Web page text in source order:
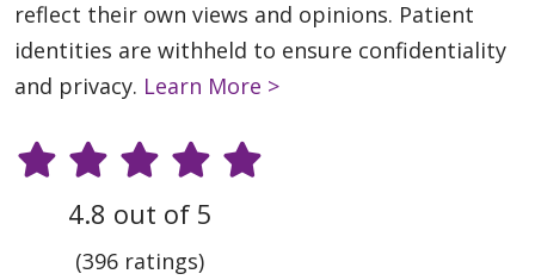
reflect their own views and opinions. Patient
identities are withheld to ensure confidentiality
and privacy. Learn More >
4.8 out of 5
(396 ratings)